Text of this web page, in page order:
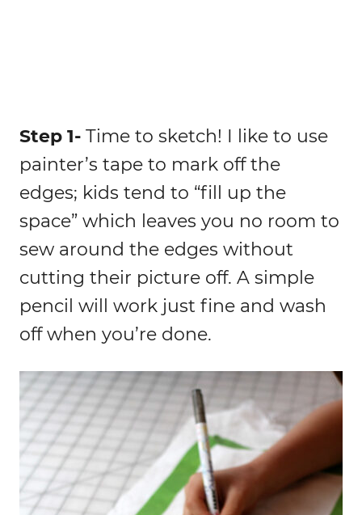
Step 1- Time to sketch! I like to use
painter’s tape to mark off the
edges; kids tend to “fill up the
space” which leaves you no room to
sew around the edges without
cutting their picture off. A simple
pencil will work just fine and wash
off when you’re done.